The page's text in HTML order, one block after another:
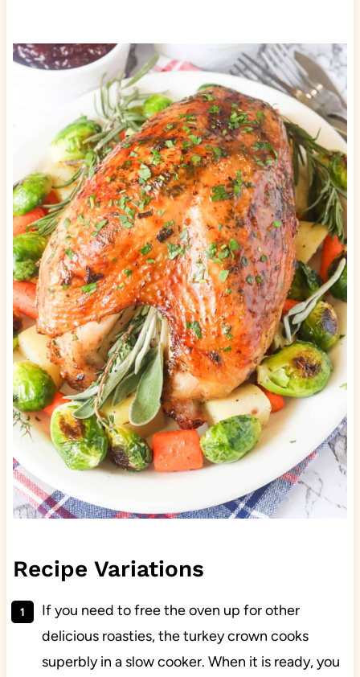
Recipe Variations
If you need to free the oven up for other
delicious roasties, the turkey crown cooks
superbly in a slow cooker. When it is ready, you